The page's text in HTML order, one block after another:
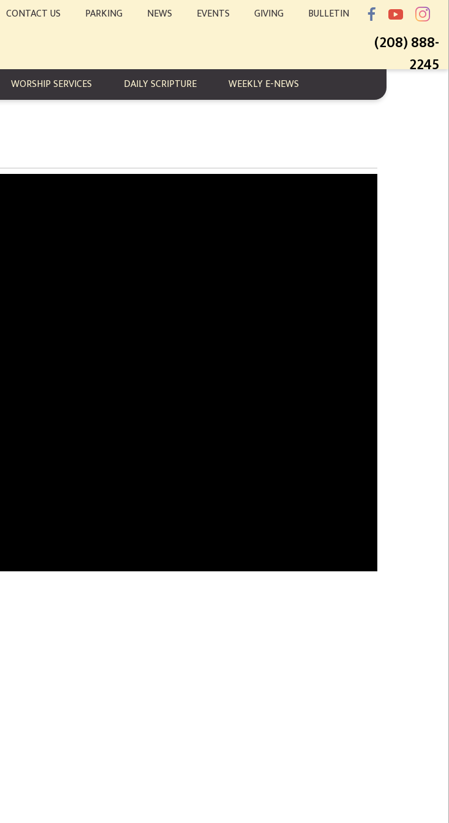
CONTACT US PARKING NEWS EVENTS GIVING BULLETIN
(208) 888-
2245
WORSHIP SERVICES DAILY SCRIPTURE WEEKLY E-NEWS